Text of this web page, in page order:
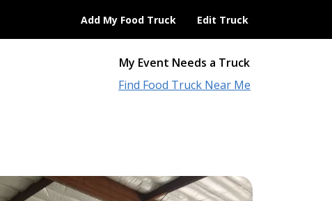
Add My Food Truck Edit Truck
My Event Needs a Truck
Find Food Truck Near Me